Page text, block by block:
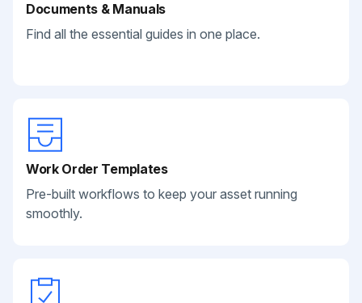
Documents & Manuals
Find all the essential guides in one place.
Work Order Templates
Pre-built workflows to keep your asset running
smoothly.